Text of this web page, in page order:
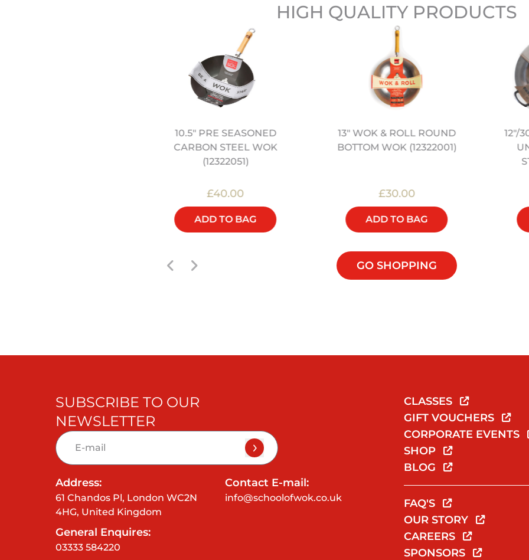
HIGH QUALITY PRODUCTS
10.5" PRE SEASONED
CARBON STEEL WOK
(12322051)
£40.00
ADD TO BAG
13" WOK & ROLL ROUND
BOTTOM WOK (12322001)
£30.00
ADD TO BAG
12″/
GO SHOPPING
SUBSCRIBE TO OUR
NEWSLETTER
Address:
61 Chandos Pl, London WC2N
4HG, United Kingdom
Contact E-mail:
info@schoolofwok.co.uk
General Enquires:
03333 584220
CLASSES
GIFT VOUCHERS
CORPORATE EVENTS
SHOP
BLOG
FAQ'S
OUR STORY
CAREERS
SPONSORS